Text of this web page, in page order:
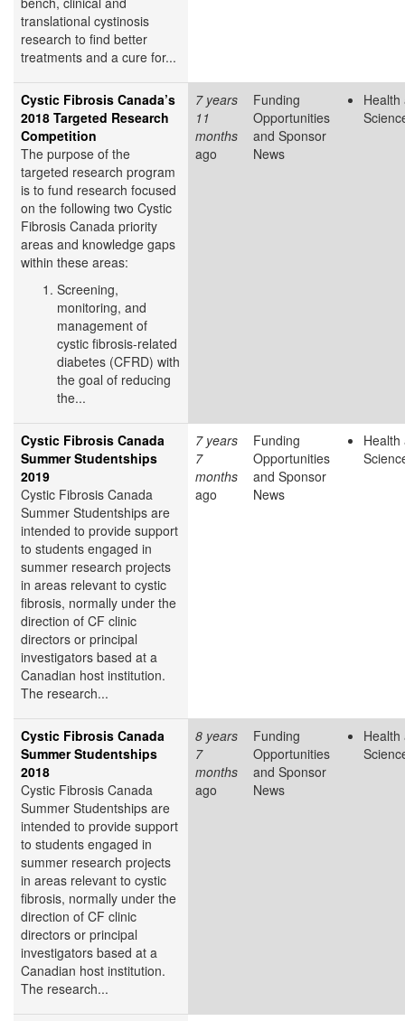
translational cystinosis
research to find better
treatments and a cure for...
Cystic Fibrosis Canada’s
2018 Targeted Research
Competition
The purpose of the
targeted research program
is to fund research focused
on the following two Cystic
Fibrosis Canada priority
areas and knowledge gaps
within these areas:
Screening,
monitoring, and
management of
cystic fibrosis-related
diabetes (CFRD) with
the goal of reducing
the...
7 years
11
months
ago
Funding
Opportunities
and Sponsor
News
Health
Cystic Fibrosis Canada
Summer Studentships
2019
Cystic Fibrosis Canada
Summer Studentships are
intended to provide support
to students engaged in
summer research projects
in areas relevant to cystic
fibrosis, normally under the
direction of CF clinic
directors or principal
investigators based at a
Canadian host institution.
The research...
7 years
7
months
ago
Funding
Opportunities
and Sponsor
News
Health
Cystic Fibrosis Canada
Summer Studentships
2018
Cystic Fibrosis Canada
Summer Studentships are
intended to provide support
to students engaged in
summer research projects
in areas relevant to cystic
fibrosis, normally under the
direction of CF clinic
directors or principal
investigators based at a
Canadian host institution.
The research...
8 years
7
months
ago
Funding
Opportunities
and Sponsor
News
Health